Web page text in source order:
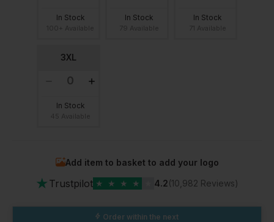
In Stock In Stock In Stock
3XL
In Stock
Add item to basket to add your logo
★ Trustpilot ★ ★ ★ ★ 4.2(10,982 Reviews)
Order within the next